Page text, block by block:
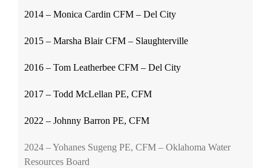
2014 – Monica Cardin CFM – Del City
2015 – Marsha Blair CFM – Slaughterville
2016 – Tom Leatherbee CFM – Del City
2017 – Todd McLellan PE, CFM
2022 – Johnny Barron PE, CFM
2024 – Yohanes Sugeng PE, CFM – Oklahoma Water
Resources Board